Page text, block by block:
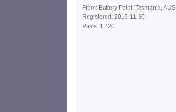
From: Battery Point, Tasmania, AUS
Registered: 2016-11-30
Posts: 1,720